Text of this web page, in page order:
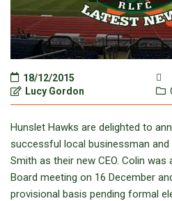
18/12/2015
Lucy Gordon
Hunslet Hawks are delighted to
successful local businessman
Smith as their new CEO. Colin
Board meeting on 16 December
provisional basis pending formal